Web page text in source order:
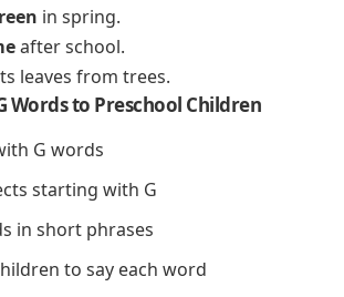
in spring.
after school.
leaves from trees.
Words to Preschool Children
G words
starting with G
in short phrases
to say each word